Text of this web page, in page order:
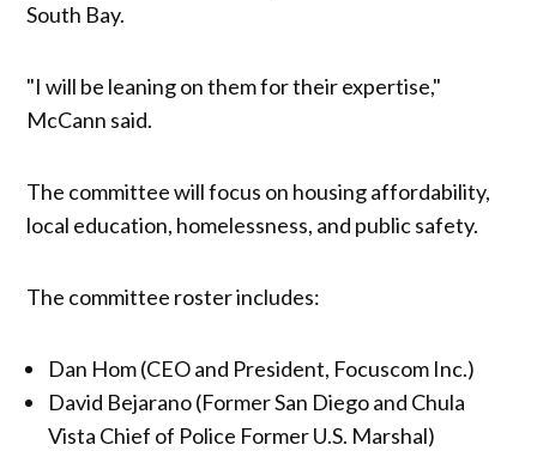
South Bay.
"I will be leaning on them for their expertise,"
McCann said.
The committee will focus on housing affordability,
local education, homelessness, and public safety.
The committee roster includes:
Dan Hom (CEO and President, Focuscom Inc.)
David Bejarano (Former San Diego and Chula
Vista Chief of Police Former U.S. Marshal)